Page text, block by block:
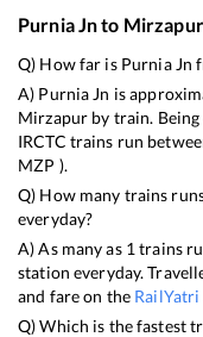
Purnia Jnto Mirzapur
Q) How far is Purnia Jn
A) Purnia Jn is
Mirzapur by train.
IRCTC trains run
MZP ).
Q) How many trains
everyday?
A) As many as 1 trains
station everyday.
and fare on the RailYatri
Q) Which is the fastest